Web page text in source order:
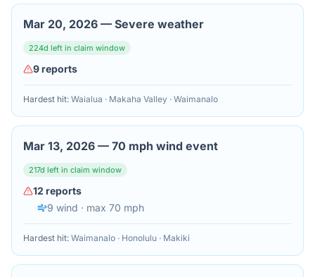
Mar 20, 2026 — Severe weather
224d left in claim window
9reports
Hardest hit: Waialua · Makaha Valley · Waimanalo
Mar 13, 2026 — 70 mph wind event
217d left in claim window
12 reports
9 wind · max 70 mph
Hardest hit: Waimanalo · Honolulu · Makiki